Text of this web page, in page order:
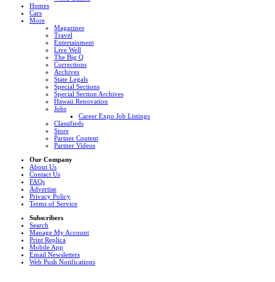
Homes
Cars
More
Magazines
Travel
Entertainment
Live Well
The Big Q
Corrections
Archives
State Legals
Special Sections
Special Section Archives
Hawaii Renovation
Jobs
Career Expo Job Listings
Classifieds
Store
Partner Content
Partner Videos
Our Company
About Us
Contact Us
FAQs
Advertise
Privacy Policy
Terms of Service
Subscribers
Search
Manage My Account
Print Replica
Mobile App
Email Newsletters
Web Push Notifications